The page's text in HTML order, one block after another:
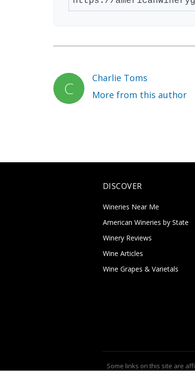
Charlie Toms
More from this author
DISCOVER
Wineries Near Me
American Wineries by State
Winery Reviews
Wine Articles
Wine Grapes & Varietals
Some links on this site are